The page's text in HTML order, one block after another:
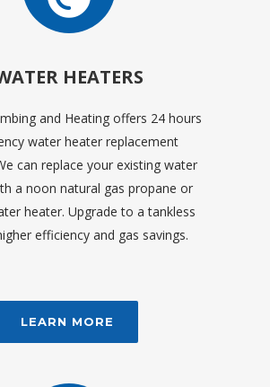
HEATERS
and Heating offers 24 hours
water heater replacement
can replace your existing water
a noon natural gas propane or
heater. Upgrade to a tankless
efficiency and gas savings.
LEARN MORE